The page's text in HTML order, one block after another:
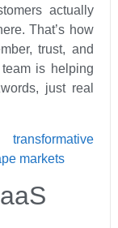
actually
That’s how
trust, and
is helping
just real
markets